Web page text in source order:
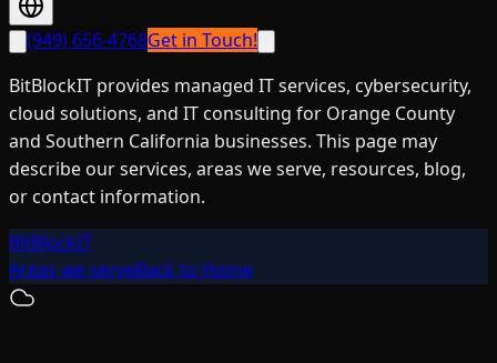
(949) 656-4768Get in Touch!
BitBlockIT provides managed IT services, cybersecurity,
cloud solutions, and IT consulting for Orange County
and Southern California businesses. This page may
describe our services, areas we serve, resources, blog,
or contact information.
BitBlockIT
Areas we serveBack to Home